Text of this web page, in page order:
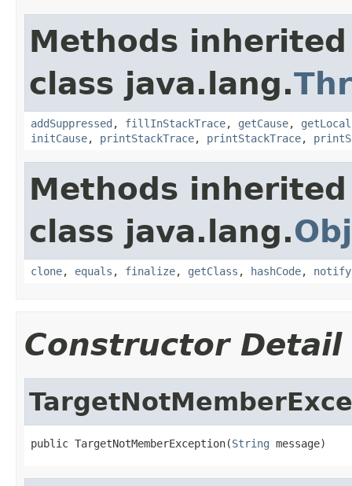
Methods
class java.lang.
addSuppressed , fillInStackTrace, getCause,
initCause, printStackTrace, printStackTrace,
Methods
class java.lang.
clone, equals , finalize, getClass , hashCode, notify
Constructor Detail
public TargetNotMemberException(String message)